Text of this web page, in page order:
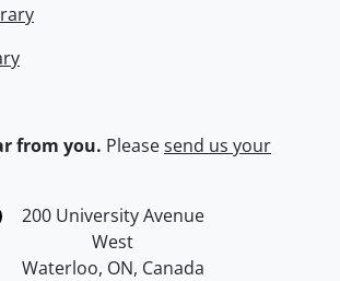
from you. Pleasesend us your
University of Waterloo
Campus map
200 University Avenue
West
Waterloo, ON, Canada